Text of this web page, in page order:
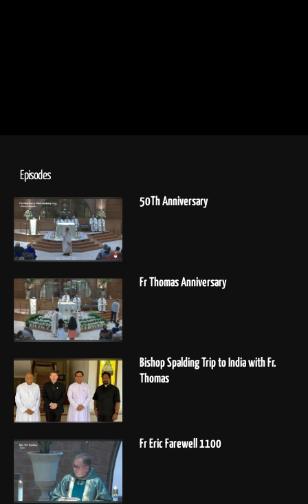
Episodes
50Th Anniversary
Fr Thomas Anniversary
Bishop Spalding Trip to India with Fr.
Thomas
Fr Eric Farewell 1100